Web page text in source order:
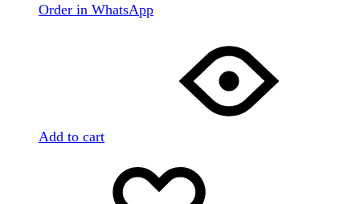
Order in WhatsApp
Add to cart